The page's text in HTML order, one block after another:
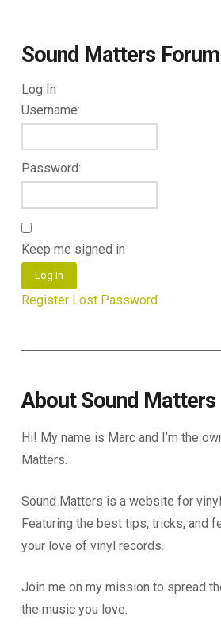
Sound Matters
Log In
Username:
Password:
Keep me signed in
Log In
Register Lost Password
About Sound Matters
Hi! My name is Marc and I’m the
Matters.
Sound Matters is a website for
Featuring the best tips, tricks, and
your love of vinyl records.
Join me on my mission to spread
the music you love.